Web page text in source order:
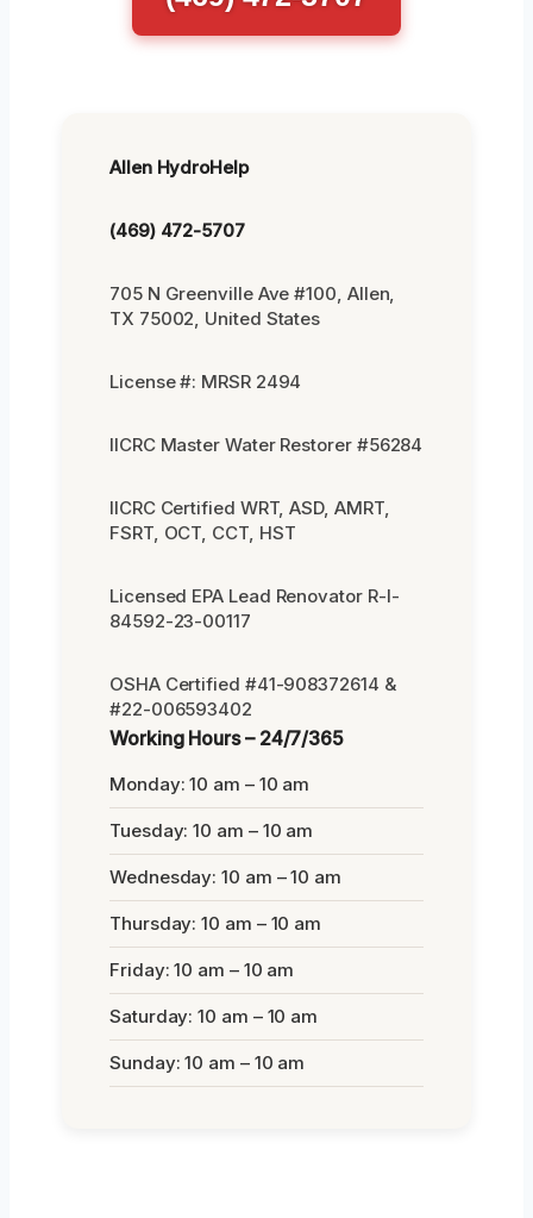
Allen HydroHelp
(469) 472-5707
705 N Greenville Ave #100, Allen,
TX 75002, United States
License #: MRSR 2494
IICRC Master Water Restorer #56284
IICRC Certified WRT, ASD, AMRT,
FSRT, OCT, CCT, HST
Licensed EPA Lead Renovator R-I-
84592-23-00117
OSHA Certified #41-908372614 &
#22-006593402
Working Hours – 24/7/365
Monday: 10 am – 10 am
Tuesday: 10 am – 10 am
Wednesday: 10 am – 10 am
Thursday: 10 am – 10 am
Friday: 10 am – 10 am
Saturday: 10 am – 10 am
Sunday: 10 am – 10 am